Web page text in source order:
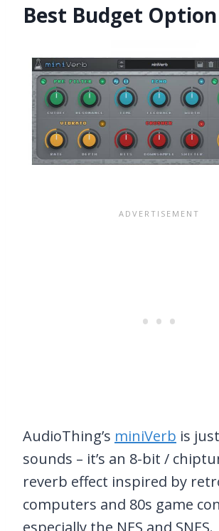
Best Budget Option
AudioThing’s miniVerb is
sounds – it’s an 8-bit /
reverb effect inspired by
computers and 80s game
especially the NES and SNES.